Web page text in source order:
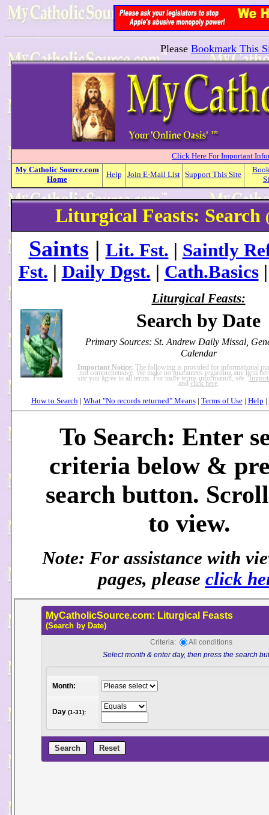
Please Bookmark This
Click Here For Important
My Catholic Source.com
Home
Help Join E-Mail List Support This Site
Liturgical Feasts: Search
Saints | Lit. Fst.
Saintly
Fst.
Daily Dgst. Cath.Basics
Liturgical Feasts:
Search by Date
Primary Sources: St. Andrew Daily Missal,
Calendar
Important Notice: The following is provided for informational
not comprehensive. We make no guarantees regarding any item
site you agree to all terms. For more terms information, see "
and click here.
How to Search| What "No records returned" Means| Terms of Use| Help |
To Search: Enter
criteria below &
search button.
to view.
Note: For assistance with
pages, please click